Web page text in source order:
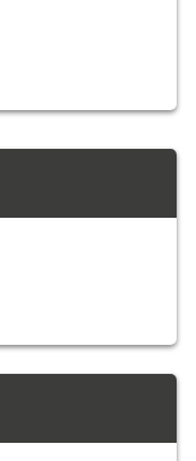
as Twitter)
via Email